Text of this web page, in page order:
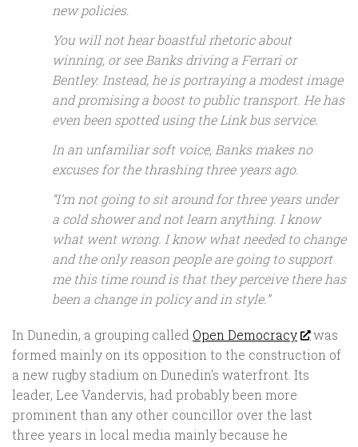
new policies.
You will not hear boastful rhetoric about
winning, or see Banks driving a Ferrari or
Bentley. Instead, he is portraying a modest image
and promising a boost to public transport. He has
even been spotted using the Link bus service.
In an unfamiliar soft voice, Banks makes no
excuses for the thrashing three years ago.
“I’m not going to sit around for three years under
a cold shower and not learn anything. I know
what went wrong. I know what needed to change
and the only reason people are going to support
me this time round is that they perceive there has
been a change in policy and in style.”
In Dunedin, a grouping called Open Democracy
was
formed mainly on its opposition to the construction of
a new rugby stadium on Dunedin’s waterfront. Its
leader, Lee Vandervis, had probably been more
prominent than any other councillor over the last
three years in local media mainly because he